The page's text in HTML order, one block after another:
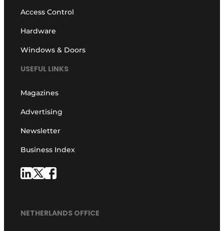
Access Control
Hardware
Windows & Doors
USEFUL LINKS
Magazines
Advertising
Newsletter
Business Index
NETHERLANDS OFFICE